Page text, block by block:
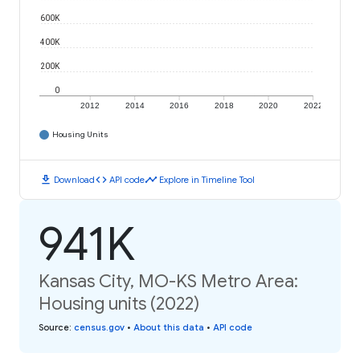
2012 2014 2016 2018 2020 2022
0
200K
400K
600K
Housing Units
download Downloadcode API codetimeline Explore in Timeline Tool
941K
Kansas City, MO-KS Metro Area:
Housing units (2022)
Source: census.gov • About this data • API code